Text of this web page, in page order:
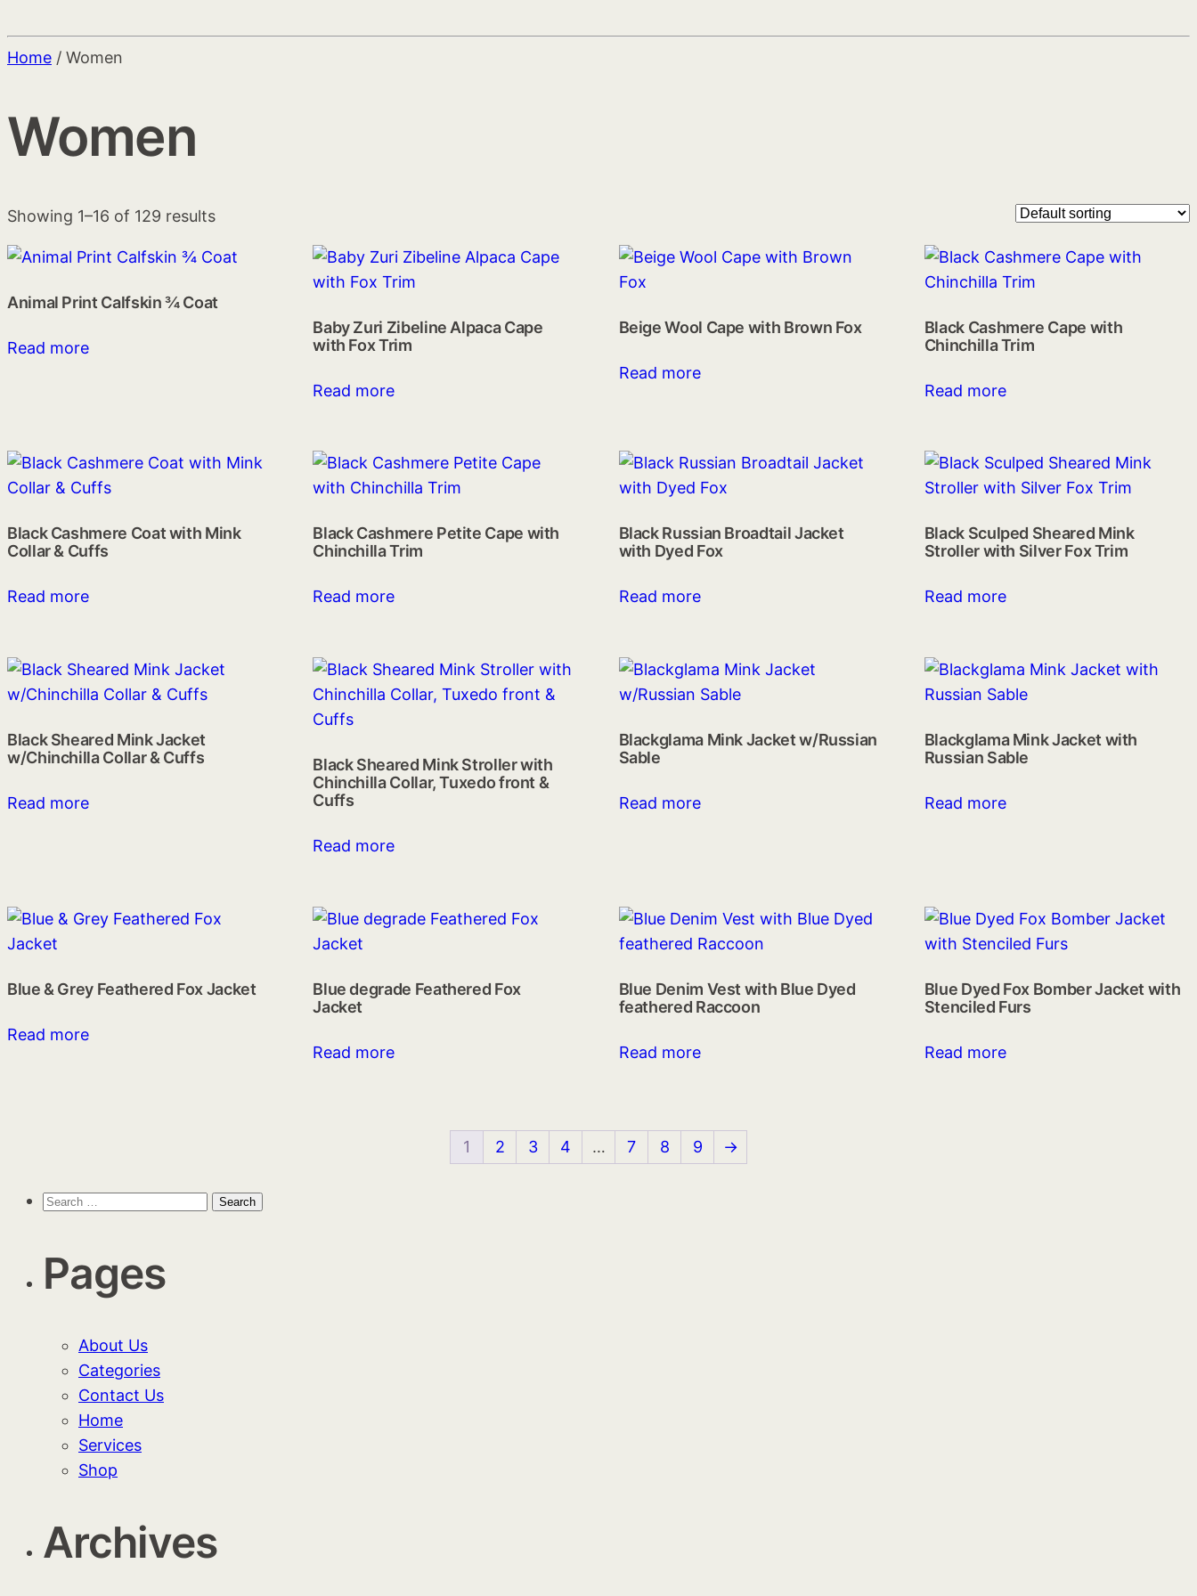
Home / Women
Women
Showing 1–16 of 129 results
Animal Print Calfskin ¾ Coat
Read more
Baby Zuri Zibeline Alpaca Cape
with Fox Trim
Read more
Beige Wool Cape with Brown Fox
Read more
Black Cashmere Cape with
Chinchilla Trim
Read more
Black Cashmere Coat with Mink
Collar & Cuffs
Read more
Black Cashmere Petite Cape with
Chinchilla Trim
Read more
Black Russian Broadtail Jacket
with Dyed Fox
Read more
Black Sculped Sheared Mink
Stroller with Silver Fox Trim
Read more
Black Sheared Mink Jacket
w/Chinchilla Collar & Cuffs
Read more
Black Sheared Mink Stroller with
Chinchilla Collar, Tuxedo front &
Cuffs
Read more
Blackglama Mink Jacket w/Russian
Sable
Read more
Blackglama Mink Jacket with
Russian Sable
Read more
Blue & Grey Feathered Fox Jacket
Read more
Blue degrade Feathered Fox
Jacket
Read more
Blue Denim Vest with Blue Dyed
feathered Raccoon
Read more
Blue Dyed Fox Bomber Jacket with
Stenciled Furs
Read more
1 2 3 4 … 7 8 9 →
Search
Pages
About Us
Categories
Contact Us
Home
Services
Shop
Archives